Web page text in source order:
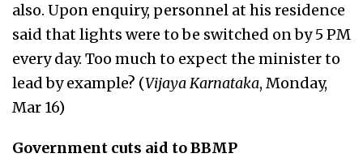
also. Upon enquiry, personnel at his residence
said that lights were to be switched on by 5 PM
every day. Too much to expect the minister to
lead by example? (Vijaya Karnataka, Monday,
Mar 16)
Government cuts aid to BBMP